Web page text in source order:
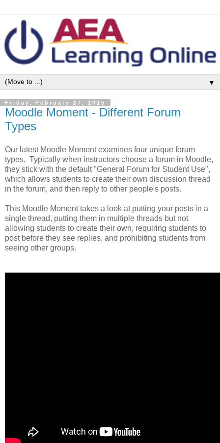
▼
Friday, February 27, 2015
Moodle Moment - Different Forum
Types
Our latest Moodle Moment examines four unique forum
types. Typically when instructors choose a forum in Moodle,
they stick with the default "General Forum for Student Use",
which allows students to create their own discussion thread
in the forum, and then reply to other people's posts.
This Moodle Moment takes a look at putting your posts in a
single thread, putting them in multiple threads but not
allowing students to create their own, requiring students to
post before they see replies, and prohibiting students from
seeing other groups.